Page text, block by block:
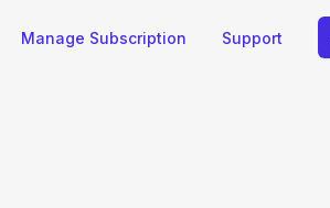
Manage Subscription Support